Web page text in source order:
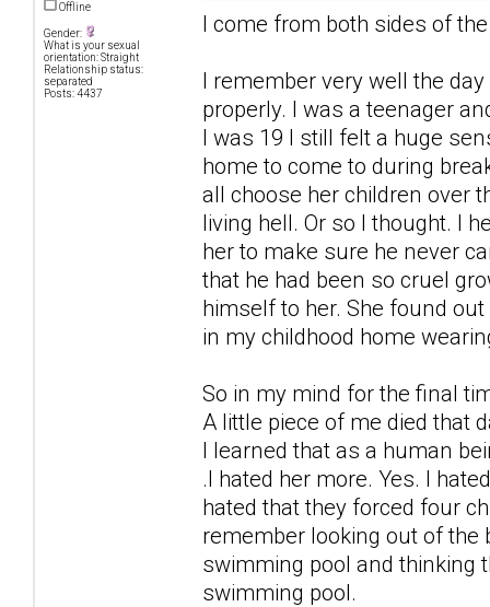
Offline
Gender:
What is your sexual
orientation: Straight
Relationship status:
separated
Posts: 4437
I come from both sides of
I remember very well the
properly. I was a teenager
I was 19 I still felt a huge
home to come to during
all choose her children over
living hell. Or so I thought. I
her to make sure he never
that he had been so cruel
himself to her. She found
in my childhood home
So in my mind for the final
A little piece of me died that
I learned that as a human
.I hated her more. Yes. I
hated that they forced four
remember looking out of the
swimming pool and thinking
swimming pool.